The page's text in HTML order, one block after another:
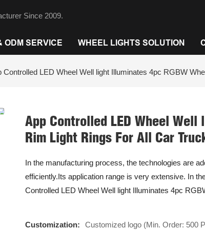
Since 2009.
ODM SERVICE WHEEL LIGHTS SOLUTION
Controlled LED Wheel Well light Illuminates 4pc RGBW
App Controlled LED Wheel
Rim Light Rings For All Car
In the manufacturing process, the technologies are
efficiently.Its application range is very extensive. In
Controlled LED Wheel Well light Illuminates 4pc
Customization:
Customized logo (Min. Order: 500